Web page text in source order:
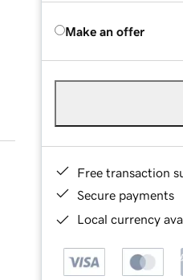
Make an offer
Free transaction
Secure payments
Local currency